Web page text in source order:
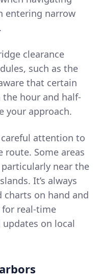
entering narrow
clearance
such as the
that certain
hour and half-
your approach.
careful attention to
Some areas
near the
It’s always
charts on hand and
for real-time
on local